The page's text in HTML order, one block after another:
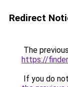
Redirect
The
https://
If you do